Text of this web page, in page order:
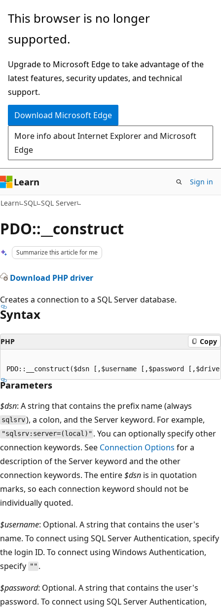
Skip
main
Skip
Ask
chat
experience
This browser is no longer
supported.
Upgrade to Microsoft Edge to take advantage of the
latest features, security updates, and technical
support.
Download Microsoft Edge
More info about Internet Explorer and Microsoft
Edge
Learn Sign in
Learn SQL SQL Server
PDO::__construct
Summarize this article for me
Download PHP driver
Creates a connection to a SQL Server database.
Syntax
PHP Copy
Parameters
$dsn: A string that contains the prefix name (always
sqlsrv), a colon, and the Server keyword. For example,
"sqlsrv:server=(local)" . You can optionally specify other
connection keywords. See Connection Options for a
description of the Server keyword and the other
connection keywords. The entire$dsn is in quotation
marks, so each connection keyword should not be
individually quoted.
$username: Optional. A string that contains the user's
name. To connect using SQL Server Authentication, specify
the login ID. To connect using Windows Authentication,
specify "" .
$password: Optional. A string that contains the user's
password. To connect using SQL Server Authentication,